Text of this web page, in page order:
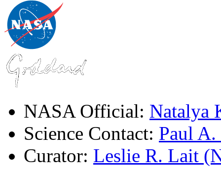
NASA Official: Natalya
Science Contact: Paul
Curator: Leslie R. Lait